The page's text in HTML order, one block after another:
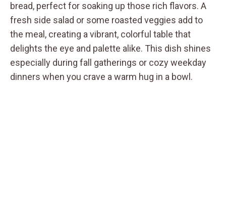
bread, perfect for soaking up those rich flavors. A
fresh side salad or some roasted veggies add to
the meal, creating a vibrant, colorful table that
delights the eye and palette alike. This dish shines
especially during fall gatherings or cozy weekday
dinners when you crave a warm hug in a bowl.